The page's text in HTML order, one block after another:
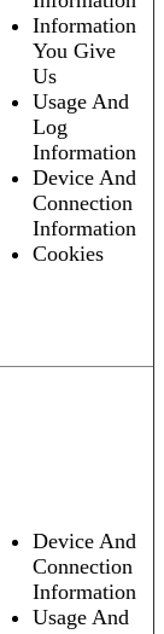
Information
You Give
Us
Usage And
Log
Information
Device And
Connection
Information
Cookies
Device And
Connection
Information
Usage And